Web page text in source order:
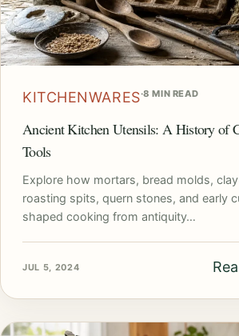
KITCHENWARES·8 MIN READ
Ancient Kitchen Utensils: A History of
Tools
Explore how mortars, bread molds,
roasting spits, quern stones, and early
shaped cooking from antiquity…
JUL 5, 2024